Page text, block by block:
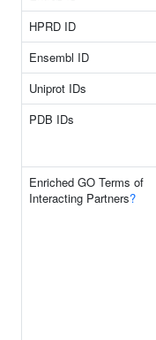
HPRD ID
Ensembl ID
Uniprot IDs
PDB IDs
Enriched GO Terms of
Interacting Partners?